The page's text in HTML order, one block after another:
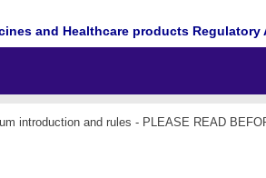
and Healthcare products Regulatory
introduction and rules - PLEASE READ